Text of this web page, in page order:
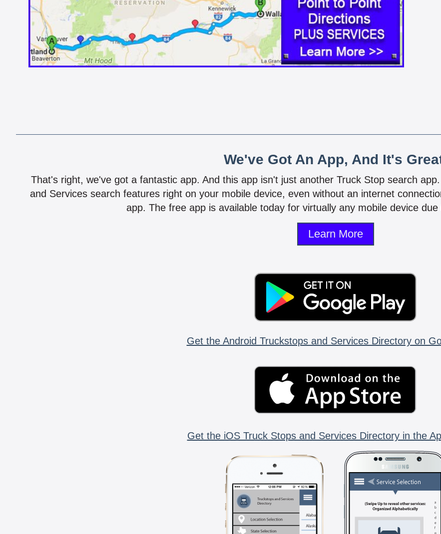
We've Got An App, And It's
That's right, we've got a fantastic app. And this app isn't just another Truck Stop search
and Services search features right on your mobile device, even without an internet
app. The free app is available today for virtually any mobile device
Learn More
Get the Android Truckstops and Services Directory on
Get the iOS Truck Stops and Services Directory in the